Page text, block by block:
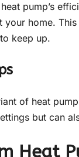
pump’s
home.
keep up.
of heat
but can
Heat